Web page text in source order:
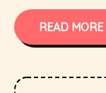
READ MORE